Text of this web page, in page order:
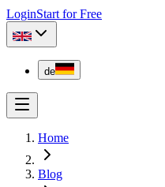
LoginStart for Free
de
Home
Blog